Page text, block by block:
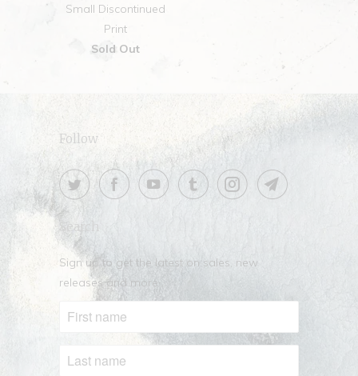
Small Discontinued
Print
Sold Out
Follow
Search
Sign up to get the latest on sales, new
releases and more …